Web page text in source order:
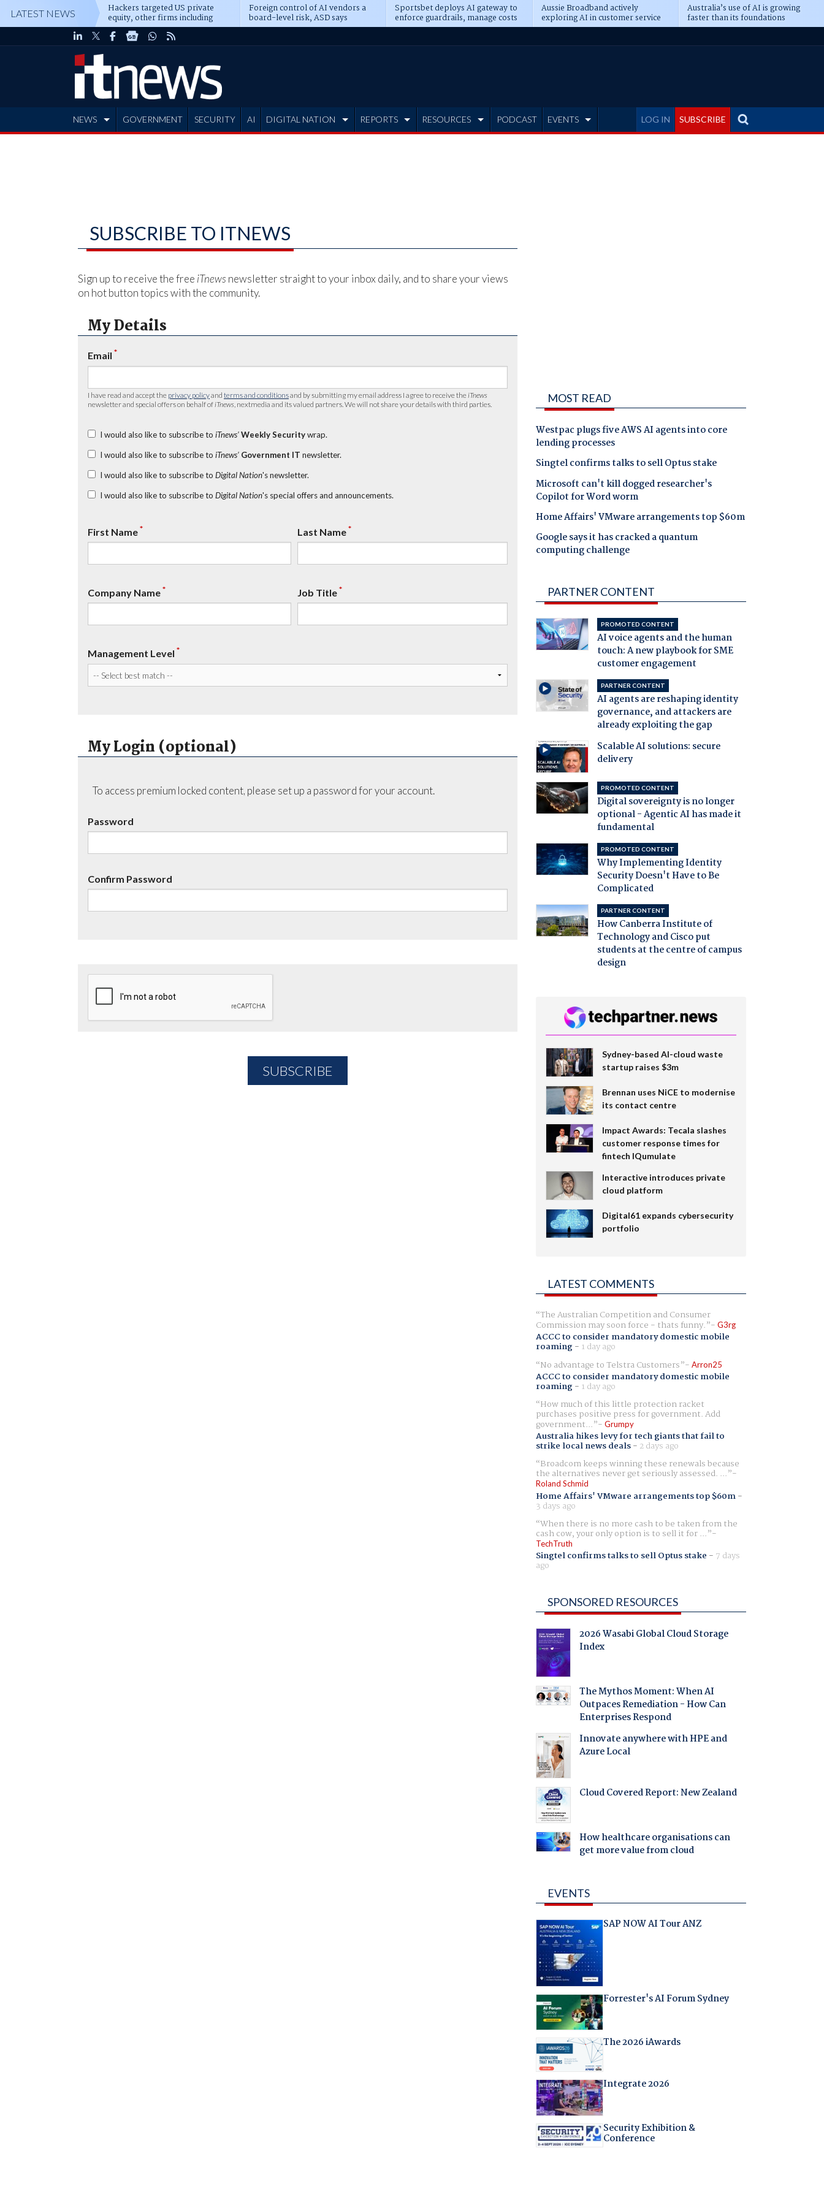
LATEST NEWS Hackers targeted US private
equity, other firms including
Blackstone, CME
Foreign control of AI vendors a
board-level risk, ASD says
Sportsbet deploys AI gateway to
enforce guardrails, manage costs
Aussie Broadband actively
exploring AI in customer service
Australia’s use of AI is growing
faster than its foundations
LOG IN SUBSCRIBE
NEWS GOVERNMENT SECURITY AI DIGITAL NATION REPORTS RESOURCES PODCAST EVENTS
SUBSCRIBE TO ITNEWS
Sign up to receive the free iTnews newsletter straight to your inbox daily, and to share your views
on hot button topics with the community.
My Details
Email *
I have read and accept the privacy policyand terms and conditionsand by submitting my email address I agree to receive the iTnews
newsletter and special offers on behalf of iTnews , nextmedia and its valued partners. We will not share your details with third parties.
I would also like to subscribe to iTnews’ Weekly Securitywrap.
I would also like to subscribe to iTnews’ Government IT newsletter.
I would also like to subscribe to Digital Nation's newsletter.
I would also like to subscribe to Digital Nation's special offers and announcements.
First Name* Last Name*
Company Name* Job Title*
Management Level *
My Login (optional)
To access premium locked content, please set up a password for your account.
Password
Confirm Password
MOST READ
Westpac plugs five AWS AI agents into core
lending processes
Singtel confirms talks to sell Optus stake
Microsoft can't kill dogged researcher's
Copilot for Word worm
Home Affairs' VMware arrangements top $60m
Google says it has cracked a quantum
computing challenge
PARTNER CONTENT
PROMOTED CONTENT
AI voice agents and the human
touch: A new playbook for SME
customer engagement
PARTNER CONTENT
AI agents are reshaping identity
governance, and attackers are
already exploiting the gap
Scalable AI solutions: secure
delivery
PROMOTED CONTENT
Digital sovereignty is no longer
optional - Agentic AI has made it
fundamental
PROMOTED CONTENT
Why Implementing Identity
Security Doesn't Have to Be
Complicated
PARTNER CONTENT
How Canberra Institute of
Technology and Cisco put
students at the centre of campus
design
Sydney-based AI-cloud waste
startup raises $3m
Brennan uses NiCE to modernise
its contact centre
Impact Awards: Tecala slashes
customer response times for
fintech IQumulate
Interactive introduces private
cloud platform
Digital61 expands cybersecurity
portfolio
LATEST COMMENTS
The Australian Competition and Consumer
Commission may soon force - thats funny. G3rg
ACCC to consider mandatory domestic mobile
roaming- 1 day ago
No advantage to Telstra Customers
Arron25
ACCC to consider mandatory domestic mobile
roaming- 1 day ago
How much of this little protection racket
purchases positive press for government. Add
government... Grumpy
Australia hikes levy for tech giants that fail to
strike local news deals- 2 days ago
Broadcom keeps winning these renewals because
the alternatives never get seriously assessed. ...
Roland Schmid
Home Affairs' VMware arrangements top $60m-
3 days ago
When there is no more cash to be taken from the
cash cow, your only option is to sell it for ...
TechTruth
Singtel confirms talks to sell Optus stake - 7 days
ago
SPONSORED RESOURCES
2026 Wasabi Global Cloud Storage
Index
The Mythos Moment: When AI
Outpaces Remediation - How Can
Enterprises Respond
Innovate anywhere with HPE and
Azure Local
Cloud Covered Report: New Zealand
How healthcare organisations can
get more value from cloud
EVENTS
SAP NOW AI Tour ANZ
Forrester's AI Forum Sydney
The 2026 iAwards
Integrate 2026
Security Exhibition &
Conference